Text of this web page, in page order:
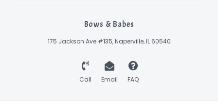
Bows & Babes
175 Jackson Ave #135, Naperville, IL 60540
Call Email FAQ